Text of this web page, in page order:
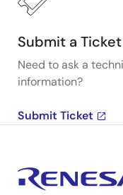
Submit a Ticket
Need to ask a
information?
Submit Ticket